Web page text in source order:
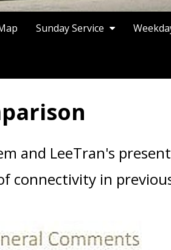
Sunday Service
and LeeTran's
connectivity in